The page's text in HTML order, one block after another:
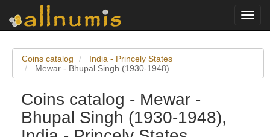
Coins catalog
India - Princely States
Mewar - Bhupal Singh (1930-1948)
Coins catalog - Mewar -
Bhupal Singh (1930-1948),